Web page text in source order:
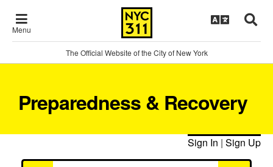
Menu
The Official Website of the City of New York
Preparedness & Recovery
Sign In | Sign Up